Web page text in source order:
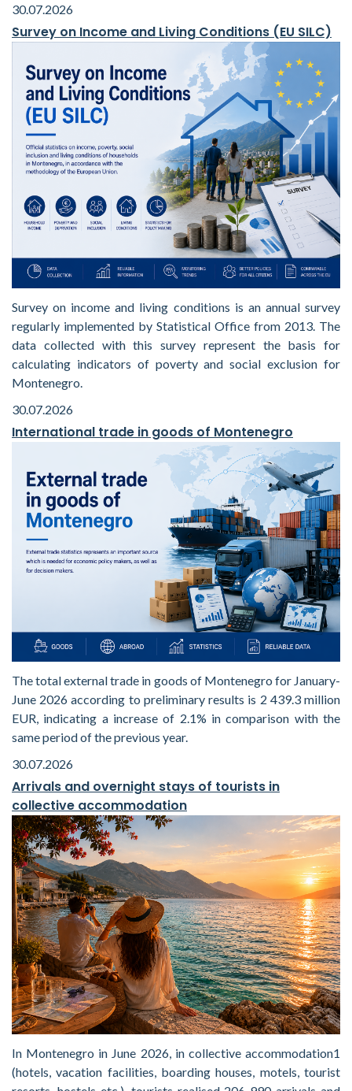
30.07.2026
Survey on Income and Living Conditions (EU SILC)
Survey on income and living conditions is an annual survey
regularly implemented by Statistical Office from 2013. The
data collected with this survey represent the basis for
calculating indicators of poverty and social exclusion for
Montenegro.
30.07.2026
International trade in goods of Montenegro
The total external trade in goods of Montenegro for January-
June 2026 according to preliminary results is 2 439.3 million
EUR, indicating a increase of 2.1% in comparison with the
same period of the previous year.
30.07.2026
Arrivals and overnight stays of tourists in
collective accommodation
In Montenegro in June 2026, in collective accommodation1
(hotels, vacation facilities, boarding houses, motels, tourist